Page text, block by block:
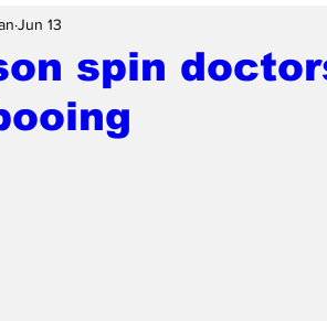
spin
Jun 13